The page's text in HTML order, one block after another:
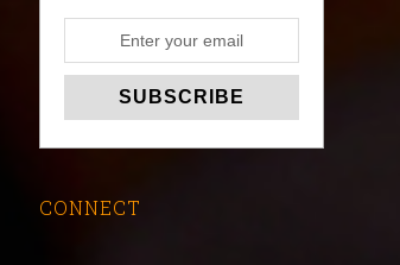
CONNECT